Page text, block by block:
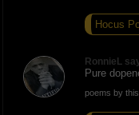
Hocus
RonnieL
Pure
poems by